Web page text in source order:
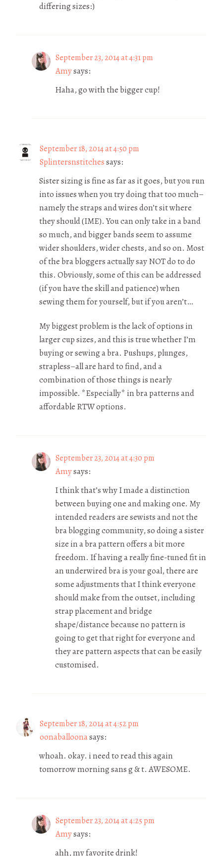
differing sizes:)
September 23, 2014 at 4:31 pm
Amysays:
Haha, go with the bigger cup!
September 18, 2014 at 4:50 pm
Splintersnstitchessays:
Sister sizing is fine as far as it goes, but you run
into issues when you try doing that too much–
namely the straps and wires don’t sit where
they should (IME). You can only take in a band
so much, and bigger bands seem to assume
wider shoulders, wider chests, and so on. Most
of the bra bloggers actually say NOT do to do
this. Obviously, some of this can be addressed
(if you have the skill and patience) when
sewing them for yourself, but if you aren’t…
My biggest problem is the lack of options in
larger cup sizes, and this is true whether I’m
buying or sewing a bra. Pushups, plunges,
strapless–all are hard to find, and a
combination of those things is nearly
impossible. *Especially* in bra patterns and
affordable RTW options.
September 23, 2014 at 4:30 pm
Amysays:
I think that’s why I made a distinction
between buying one and making one. My
intended readers are sewists and not the
bra blogging community, so doing a sister
size in a bra pattern offers a bit more
freedom. If having a really fine-tuned fit in
an underwired bra is your goal, there are
some adjustments that I think everyone
should make from the outset, including
strap placement and bridge
shape/distance because no pattern is
going to get that right for everyone and
they are pattern aspects that can be easily
customised.
September 18, 2014 at 4:52 pm
oonaballoonasays:
whoah. okay. i need to read this again
tomorrow morning sans g & t. AWESOME.
September 23, 2014 at 4:25 pm
Amysays:
ahh, my favorite drink!